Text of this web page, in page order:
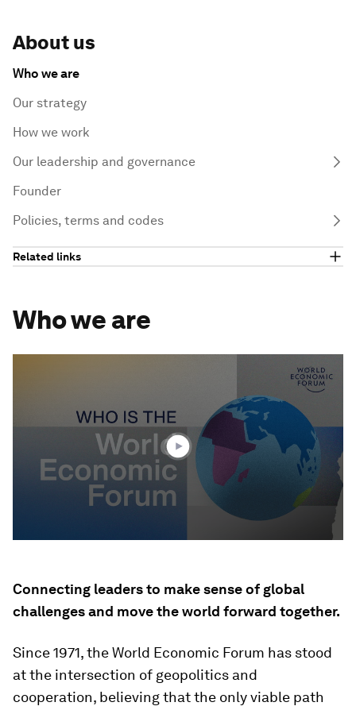
About us
Who we are
Our strategy
How we work
Our leadership and governance
Founder
Policies, terms and codes
Related links
Who we are
Connecting leaders to make sense of global
challenges and move the world forward together.
Since 1971, the World Economic Forum has stood
at the intersection of geopolitics and
cooperation, believing that the only viable path